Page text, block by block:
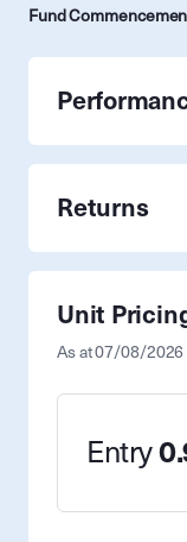
Fund
Unit
As at07/08/2026
Entry
Returns